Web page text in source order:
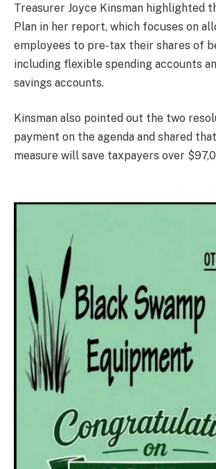
Treasurer Joyce Kinsman highlighted
Plan in her report, which focuses on
employees to pre-tax their shares of
including flexible spending accounts
savings accounts.
Kinsman also pointed out the two
payment on the agenda and shared
measure will save taxpayers over